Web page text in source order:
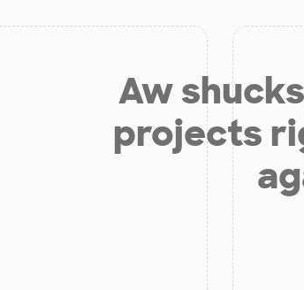
Aw
projects